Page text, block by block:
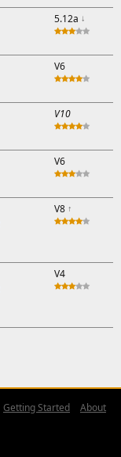
5.12a ↓
V6
V10
V6
V8 ↑
V4
Getting Started
About